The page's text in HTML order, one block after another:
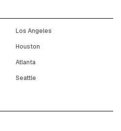
Los Angeles
Houston
Atlanta
Seattle